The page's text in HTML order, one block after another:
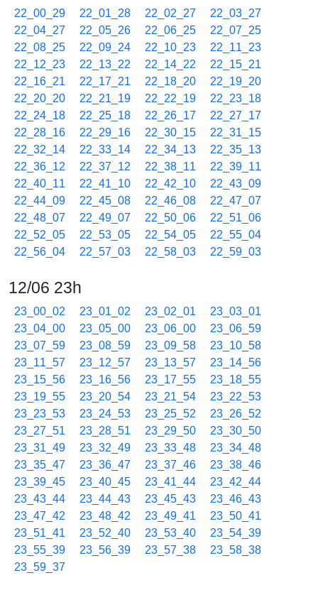
22_00_29 22_01_28 22_02_27
22_03_27
22_04_27
22_05_26 22_06_25
22_07_25
22_08_25
22_09_24 22_10_23
22_11_23
22_12_23
22_13_22 22_14_22
22_15_21
22_16_21
22_17_21 22_18_20
22_19_20
22_20_20
22_21_19 22_22_19
22_23_18
22_24_18
22_25_18 22_26_17
22_27_17
22_28_16
22_29_16 22_30_15
22_31_15
22_32_14
22_33_14 22_34_13
22_35_13
22_36_12
22_37_12 22_38_11
22_39_11
22_40_11
22_41_10 22_42_10
22_43_09
22_44_09
22_45_08 22_46_08
22_47_07
22_48_07
22_49_07 22_50_06
22_51_06
22_52_05
22_53_05 22_54_05
22_55_04
22_56_04
22_57_03 22_58_03 22_59_03
12/06 23h
23_00_02 23_01_02 23_02_01
23_03_01
23_04_00
23_05_00 23_06_00
23_06_59
23_07_59
23_08_59 23_09_58
23_10_58
23_11_57
23_12_57 23_13_57
23_14_56
23_15_56
23_16_56 23_17_55
23_18_55
23_19_55
23_20_54 23_21_54
23_22_53
23_23_53
23_24_53 23_25_52
23_26_52
23_27_51
23_28_51 23_29_50
23_30_50
23_31_49
23_32_49 23_33_48
23_34_48
23_35_47
23_36_47 23_37_46
23_38_46
23_39_45
23_40_45 23_41_44
23_42_44
23_43_44
23_44_43 23_45_43
23_46_43
23_47_42
23_48_42 23_49_41
23_50_41
23_51_41
23_52_40 23_53_40
23_54_39
23_55_39
23_56_39 23_57_38
23_58_38
23_59_37